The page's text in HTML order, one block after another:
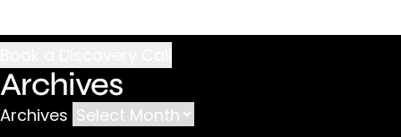
Archives
Archives